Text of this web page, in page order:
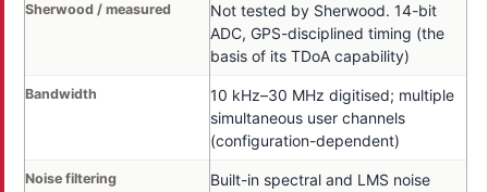
Sherwood / measured
Not tested by Sherwood. 14-bit
ADC, GPS-disciplined timing (the
basis of its TDoA capability)
Bandwidth
10 kHz–30 MHz digitised; multiple
simultaneous user channels
(configuration-dependent)
Noise filtering
Built-in spectral and LMS noise